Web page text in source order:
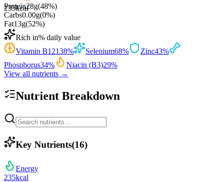
235kcal
Protein28g(48%)
Carbs0.00g(0%)
Fat13g(52%)
Rich in% daily value
Vitamin B12138% Selenium68% Zinc43%
Phosphorus34% Niacin (B3)29%
View all nutrients →
Nutrient Breakdown
Key Nutrients(16)
Energy
235kcal